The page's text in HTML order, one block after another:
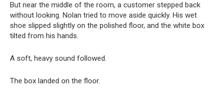
But near the middle of the room, a customer stepped back
without looking. Nolan tried to move aside quickly. His wet
shoe slipped slightly on the polished floor, and the white box
tilted from his hands.
A soft, heavy sound followed.
The box landed on the floor.